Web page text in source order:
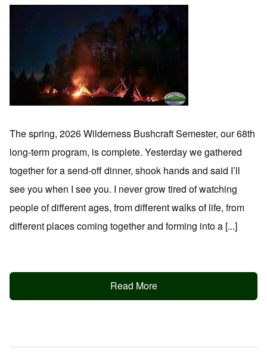
The spring, 2026 Wilderness Bushcraft Semester, our 68th
long-term program, is complete. Yesterday we gathered
together for a send-off dinner, shook hands and said I’ll
see you when I see you. I never grow tired of watching
people of different ages, from different walks of life, from
different places coming together and forming into a [...]
Read More